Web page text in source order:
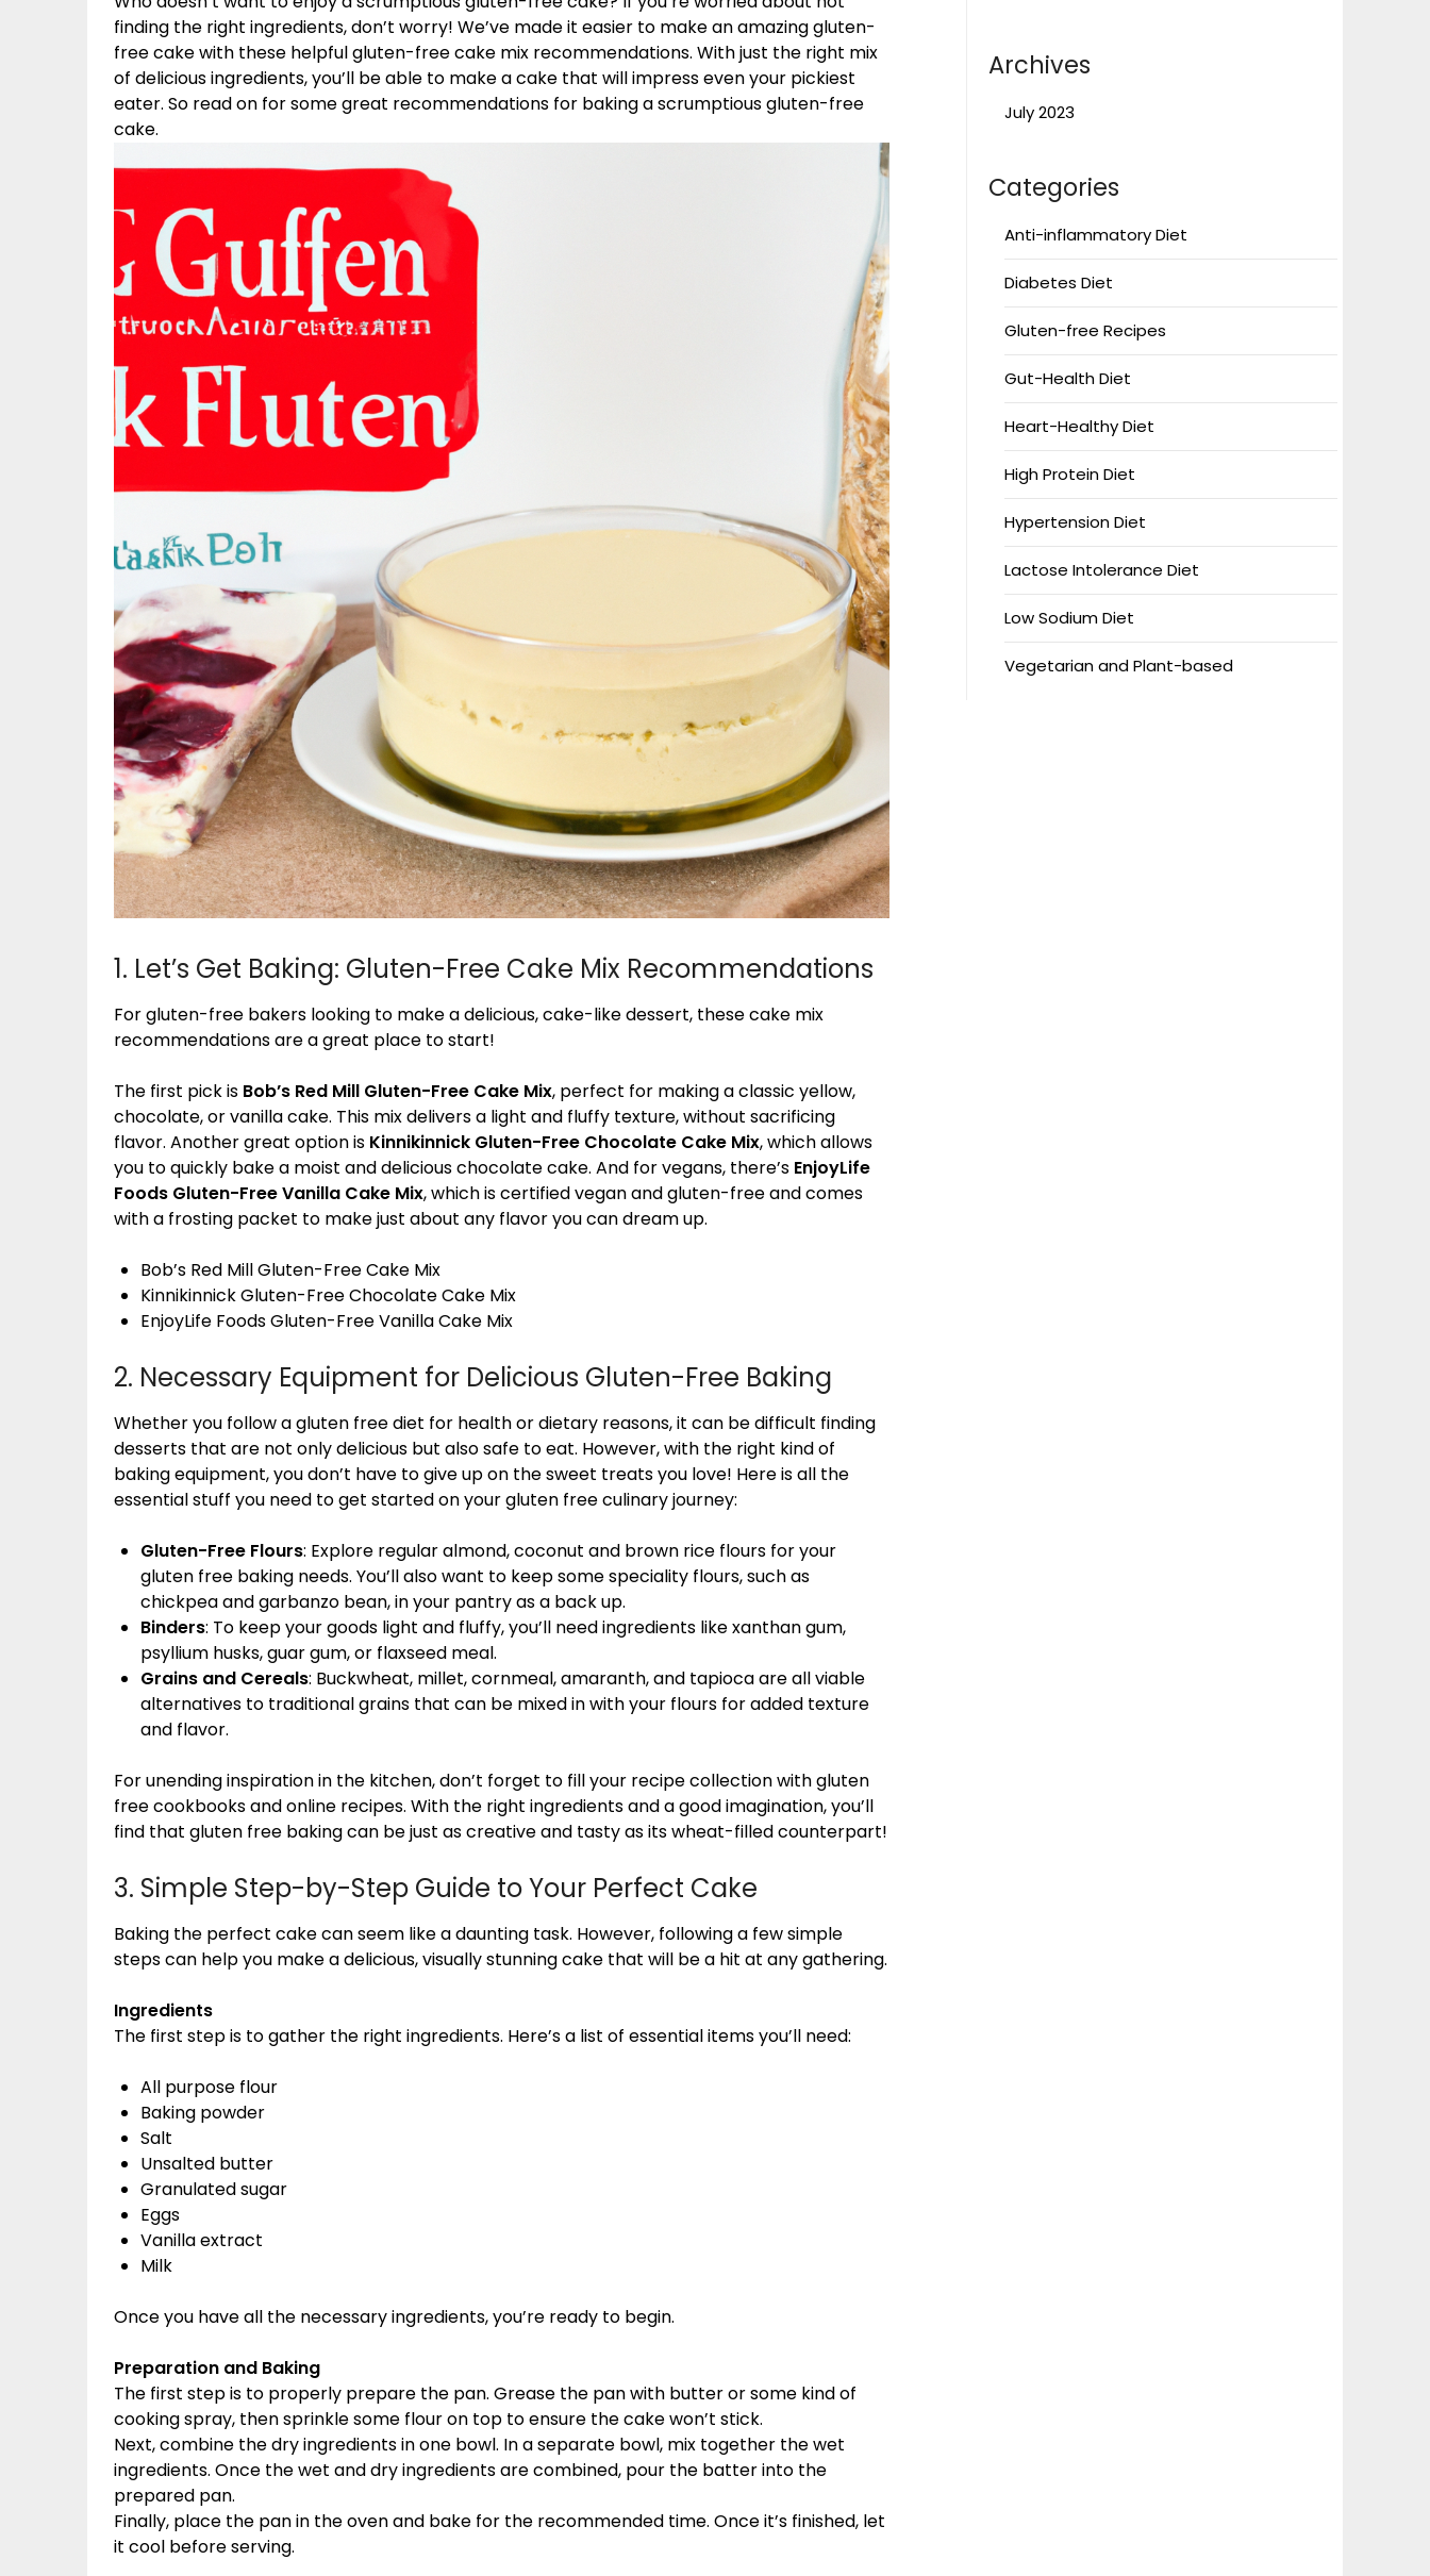
finding the right ingredients, don’t worry! We’ve made it easier to make an amazing gluten-
free cake with these helpful gluten-free cake mix recommendations. With just the right mix
of delicious ingredients, you’ll be able to make a cake that will impress even your pickiest
eater. So read on for some great recommendations for baking a scrumptious gluten-free
cake.
1. Let’s Get Baking: Gluten-Free Cake Mix Recommendations
For gluten-free bakers looking to make a delicious, cake-like dessert, these cake mix
recommendations are a great place to start!
The first pick is Bob’s Red Mill Gluten-Free Cake Mix, perfect for making a classic yellow,
chocolate, or vanilla cake. This mix delivers a light and fluffy texture, without sacrificing
flavor. Another great option is Kinnikinnick Gluten-Free Chocolate Cake Mix, which allows
you to quickly bake a moist and delicious chocolate cake. And for vegans, there’s EnjoyLife
Foods Gluten-Free Vanilla Cake Mix, which is certified vegan and gluten-free and comes
with a frosting packet to make just about any flavor you can dream up.
Bob’s Red Mill Gluten-Free Cake Mix
Kinnikinnick Gluten-Free Chocolate Cake Mix
EnjoyLife Foods Gluten-Free Vanilla Cake Mix
2. Necessary Equipment for Delicious Gluten-Free Baking
Whether you follow a gluten free diet for health or dietary reasons, it can be difficult finding
desserts that are not only delicious but also safe to eat. However, with the right kind of
baking equipment, you don’t have to give up on the sweet treats you love! Here is all the
essential stuff you need to get started on your gluten free culinary journey:
Gluten-Free Flours: Explore regular almond, coconut and brown rice flours for your
gluten free baking needs. You’ll also want to keep some speciality flours, such as
chickpea and garbanzo bean, in your pantry as a back up.
Binders: To keep your goods light and fluffy, you’ll need ingredients like xanthan gum,
psyllium husks, guar gum, or flaxseed meal.
Grains and Cereals: Buckwheat, millet, cornmeal, amaranth, and tapioca are all viable
alternatives to traditional grains that can be mixed in with your flours for added texture
and flavor.
For unending inspiration in the kitchen, don’t forget to fill your recipe collection with gluten
free cookbooks and online recipes. With the right ingredients and a good imagination, you’ll
find that gluten free baking can be just as creative and tasty as its wheat-filled counterpart!
3. Simple Step-by-Step Guide to Your Perfect Cake
Baking the perfect cake can seem like a daunting task. However, following a few simple
steps can help you make a delicious, visually stunning cake that will be a hit at any gathering.
Ingredients
The first step is to gather the right ingredients. Here’s a list of essential items you’ll need:
All purpose flour
Baking powder
Salt
Unsalted butter
Granulated sugar
Eggs
Vanilla extract
Milk
Once you have all the necessary ingredients, you’re ready to begin.
Preparation and Baking
The first step is to properly prepare the pan. Grease the pan with butter or some kind of
cooking spray, then sprinkle some flour on top to ensure the cake won’t stick.
Next, combine the dry ingredients in one bowl. In a separate bowl, mix together the wet
ingredients. Once the wet and dry ingredients are combined, pour the batter into the
prepared pan.
Finally, place the pan in the oven and bake for the recommended time. Once it’s finished, let
it cool before serving.
Archives
July 2023
Categories
Anti-inflammatory Diet
Diabetes Diet
Gluten-free Recipes
Gut-Health Diet
Heart-Healthy Diet
High Protein Diet
Hypertension Diet
Lactose Intolerance Diet
Low Sodium Diet
Vegetarian and Plant-based